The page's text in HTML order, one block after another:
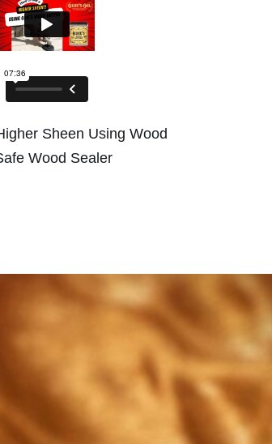
Sheen Using Wood
Wood Sealer